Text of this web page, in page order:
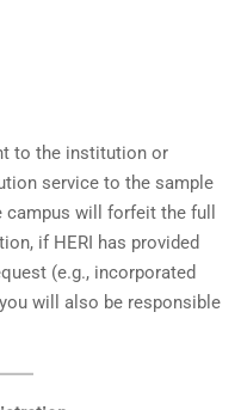
to the institution or
service to the sample
will forfeit the full
if HERI has provided
(e.g., incorporated
will also be responsible